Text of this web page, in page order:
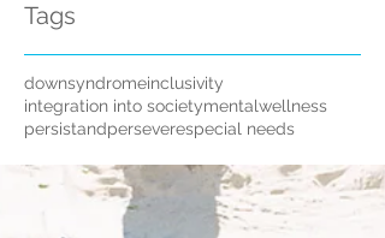
Tags
downsyndromeinclusivity
integration into societymentalwellness
persistandperseverespecial needs